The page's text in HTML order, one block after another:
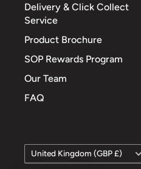
Delivery & Click Collect
Service
Product Brochure
SOP Rewards Program
Our Team
FAQ
Country/region
United Kingdom (GBP £)